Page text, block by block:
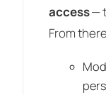
access—
From